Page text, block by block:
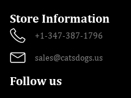
Store Information
+1-347-387-1796
sales@catsdogs.us
Follow us